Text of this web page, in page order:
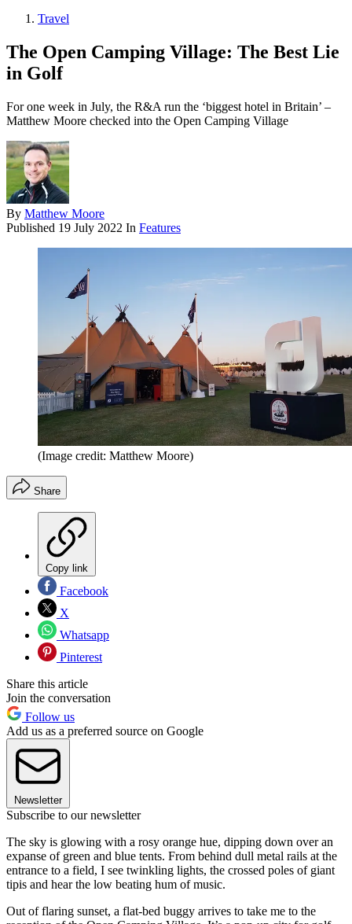
Travel
The Open Camping Village: The Best Lie
in Golf
For one week in July, the R&A run the ‘biggest hotel in Britain’ –
Matthew Moore checked into the Open Camping Village
By Matthew Moore
Published 19 July 2022 In Features
(Image credit: Matthew Moore)
Share
Copy link
Facebook
X
Whatsapp
Pinterest
Share this article
Join the conversation
Follow us
Add us as a preferred source on Google
Newsletter
Subscribe to our newsletter
The sky is glowing with a rosy orange hue, dipping down over an
expanse of green and blue tents. From behind dull metal rails at the
entrance to a field, I see twinkling lights, the crossed poles of giant
tipis and hear the low beating hum of music.
Out of flaring sunset, a flat-bed buggy arrives to take me to the